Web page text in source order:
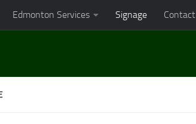
Edmonton Services Signage Contact